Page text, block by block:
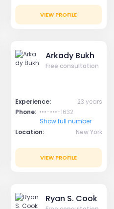
VIEW PROFILE
Arkady Bukh
Free consultation
Experience:
23 years
Phone: •••-•••-1632
Show full number
Location:
New York
VIEW PROFILE
Ryan S. Cook